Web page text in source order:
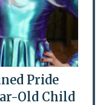
Pride
Old Child